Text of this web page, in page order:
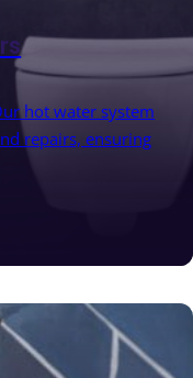
hot water system
repairs, ensuring